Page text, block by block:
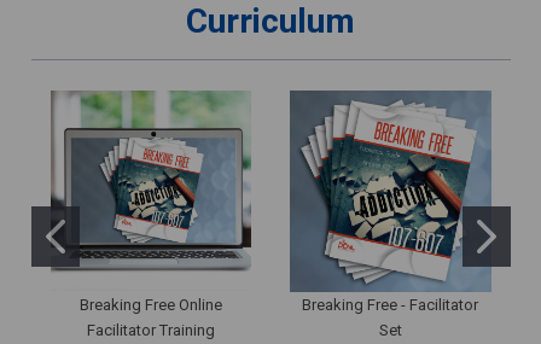
Curriculum
Breaking Free Online
Facilitator Training
Breaking Free - Facilitator
Set